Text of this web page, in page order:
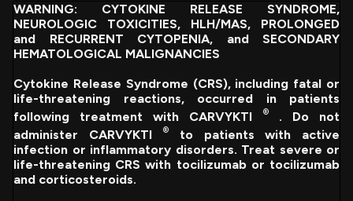
WARNING: CYTOKINE RELEASE SYNDROME,
NEUROLOGIC TOXICITIES, HLH/MAS, PROLONGED
and RECURRENT CYTOPENIA, and SECONDARY
HEMATOLOGICAL MALIGNANCIES
Cytokine Release Syndrome (CRS), including fatal or
life-threatening reactions, occurred in patients
following treatment with CARVYKTI
® . Do not
administer CARVYKTI
® to patients with active
infection or inflammatory disorders. Treat severe or
life-threatening CRS with tocilizumab or tocilizumab
and corticosteroids.